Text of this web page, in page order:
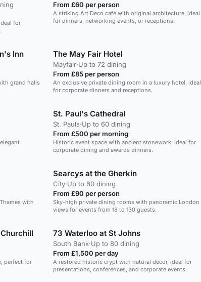
for
From £60 per person
A striking Art Deco café with original architecture, ideal
for dinners, networking events, or receptions.
Inn
grand halls
The May Fair Hotel
Mayfair·Up to 72 dining
From £85 per person
An exclusive private dining room in a luxury hotel, ideal
for corporate dinners and receptions.
St. Paul's Cathedral
St. Pauls·Up to 60 dining
From £500 per morning
Historic event space with ancient stonework, ideal for
corporate dining and awards dinners.
with
Searcys at the Gherkin
City·Up to 60 dining
From £90 per person
Sky-high private dining rooms with panoramic London
views for events from 18 to 130 guests.
perfect for
73 Waterloo at St Johns
South Bank·Up to 80 dining
From £1,500 per day
A restored historic crypt with natural decor, ideal for
presentations, conferences, and corporate events.